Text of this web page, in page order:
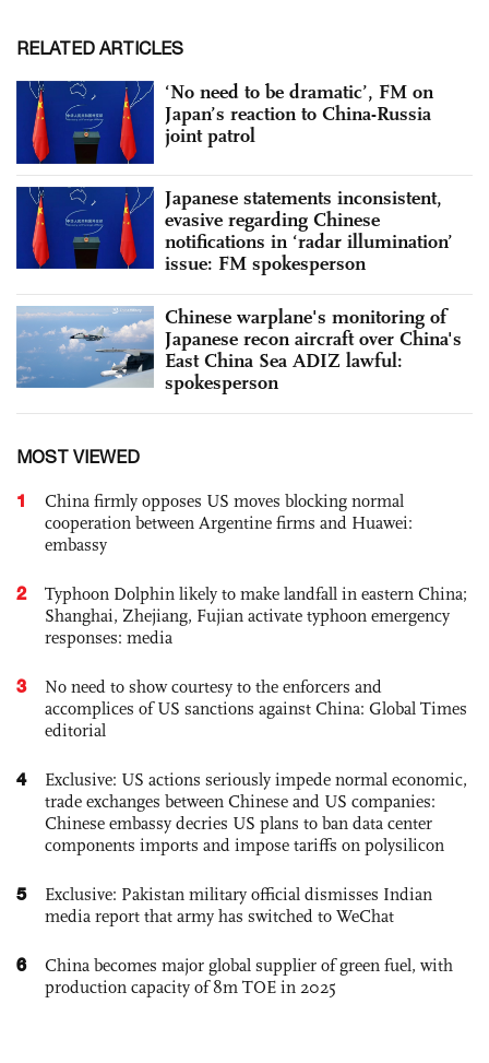
RELATED ARTICLES
‘No need to be dramatic’, FM on
Japan’s reaction to China-Russia
joint patrol
Japanese statements inconsistent,
evasive regarding Chinese
notifications in ‘radar illumination’
issue: FM spokesperson
Chinese warplane's monitoring of
Japanese recon aircraft over China's
East China Sea ADIZ lawful:
spokesperson
MOST VIEWED
1
China firmly opposes US moves blocking normal
cooperation between Argentine firms and Huawei:
embassy
2
Typhoon Dolphin likely to make landfall in eastern China;
Shanghai, Zhejiang, Fujian activate typhoon emergency
responses: media
3
No need to show courtesy to the enforcers and
accomplices of US sanctions against China: Global Times
editorial
4
Exclusive: US actions seriously impede normal economic,
trade exchanges between Chinese and US companies:
Chinese embassy decries US plans to ban data center
components imports and impose tariffs on polysilicon
5
Exclusive: Pakistan military official dismisses Indian
media report that army has switched to WeChat
6
China becomes major global supplier of green fuel, with
production capacity of 8m TOE in 2025